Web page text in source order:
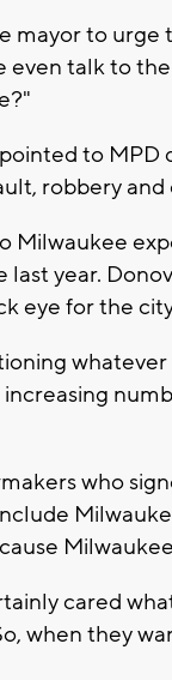
mayor to urge
even talk to
to MPD
robbery
Milwaukee
last year.
eye for the
who
cared
when they